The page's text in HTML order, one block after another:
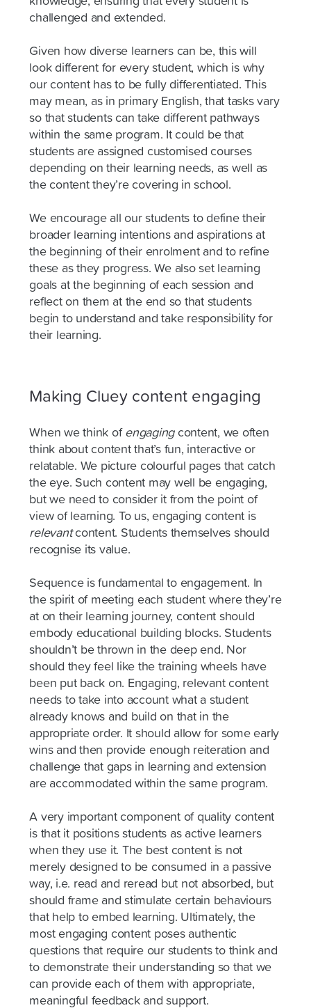
challenged and extended.
Given how diverse learners can be, this will
look different for every student, which is why
our content has to be fully differentiated. This
may mean, as in primary English, that tasks vary
so that students can take different pathways
within the same program. It could be that
students are assigned customised courses
depending on their learning needs, as well as
the content they’re covering in school.
We encourage all our students to define their
broader learning intentions and aspirations at
the beginning of their enrolment and to refine
these as they progress. We also set learning
goals at the beginning of each session and
reflect on them at the end so that students
begin to understand and take responsibility for
their learning.
Making Cluey content engaging
When we think of engagingcontent, we often
think about content that’s fun, interactive or
relatable. We picture colourful pages that catch
the eye. Such content may well be engaging,
but we need to consider it from the point of
view of learning. To us, engaging content is
relevantcontent. Students themselves should
recognise its value.
Sequence is fundamental to engagement. In
the spirit of meeting each student where they’re
at on their learning journey, content should
embody educational building blocks. Students
shouldn’t be thrown in the deep end. Nor
should they feel like the training wheels have
been put back on. Engaging, relevant content
needs to take into account what a student
already knows and build on that in the
appropriate order. It should allow for some early
wins and then provide enough reiteration and
challenge that gaps in learning and extension
are accommodated within the same program.
A very important component of quality content
is that it positions students as active learners
when they use it. The best content is not
merely designed to be consumed in a passive
way, i.e. read and reread but not absorbed, but
should frame and stimulate certain behaviours
that help to embed learning. Ultimately, the
most engaging content poses authentic
questions that require our students to think and
to demonstrate their understanding so that we
can provide each of them with appropriate,
meaningful feedback and support.